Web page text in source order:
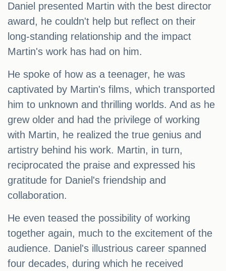
Daniel presented Martin with the best director
award, he couldn't help but reflect on their
long-standing relationship and the impact
Martin's work has had on him.
He spoke of how as a teenager, he was
captivated by Martin's films, which transported
him to unknown and thrilling worlds. And as he
grew older and had the privilege of working
with Martin, he realized the true genius and
artistry behind his work. Martin, in turn,
reciprocated the praise and expressed his
gratitude for Daniel's friendship and
collaboration.
He even teased the possibility of working
together again, much to the excitement of the
audience. Daniel's illustrious career spanned
four decades, during which he received